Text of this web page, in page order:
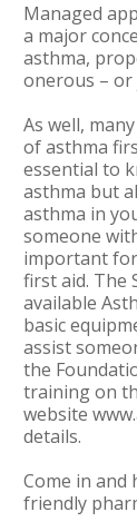
Managed
a major
asthma,
onerous – or
As well,
of asthma
essential to
asthma but
asthma in
someone
important
first aid. The
available
basic
assist
the
training on
website
details.
Come in and
friendly